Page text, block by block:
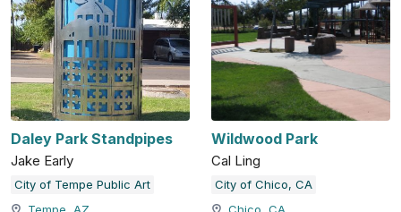
Daley Park Standpipes
Jake Early
City of Tempe Public Art
Tempe, AZ
Wildwood Park
Cal Ling
City of Chico, CA
Chico, CA